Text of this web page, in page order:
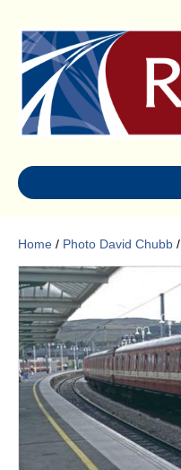
Home / Photo David Chubb